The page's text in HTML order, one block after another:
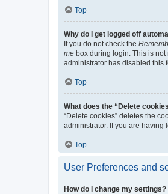
Top
Why do I get logged off
If you do not check the
me box during login. This is
administrator has disabled this
Top
What does the “Delete
“Delete cookies” deletes the
administrator. If you are
Top
User Preferences and
How do I change my settings?